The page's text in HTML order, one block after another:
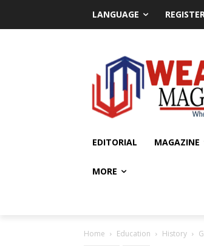
LANGUAGE
EDITORIAL MAGAZINE
MORE
Home Education History